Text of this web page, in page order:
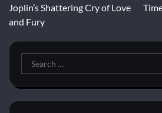
Joplin’s Shattering Cry of Love
and Fury
Search
for: